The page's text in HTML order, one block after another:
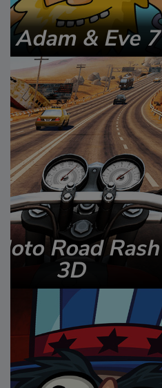
Adam & Eve 7
Road Rash
3D